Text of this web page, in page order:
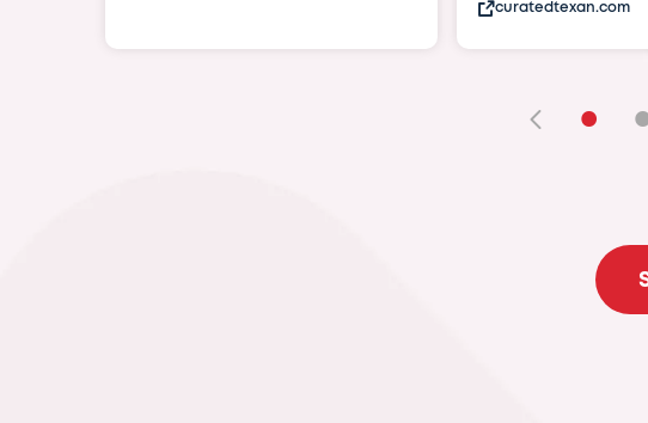
fox26houston.com
•